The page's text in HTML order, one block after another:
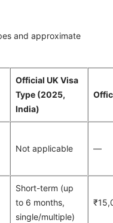
and approximate
Official UK Visa
Type (2025,
India)
Not applicable —
Short-term (up
to 6 months,
single/multiple)